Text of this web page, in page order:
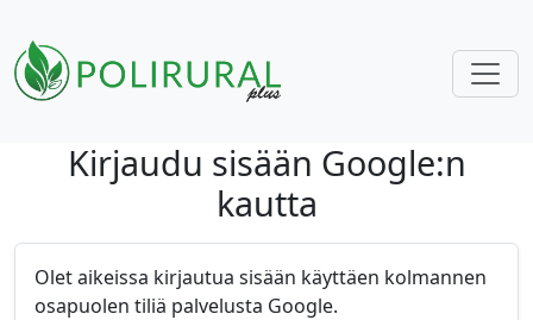
Skip navigationKirjaudu sisään Google:n
kautta
Olet aikeissa kirjautua sisään käyttäen kolmannen
osapuolen tiliä palvelusta Google.